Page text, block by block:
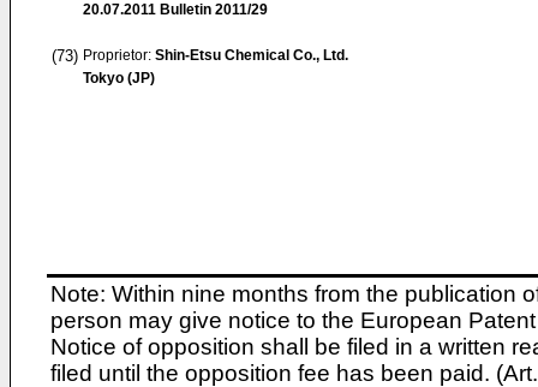
20.07.2011 Bulletin 2011/29
(73) Proprietor: Shin-Etsu Chemical Co., Ltd.
Tokyo (JP)
Note: Within nine months from the publication
person may give notice to the European
Notice of opposition shall be filed in a written
filed until the opposition fee has been paid.